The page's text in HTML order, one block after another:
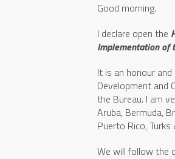
Good morning.
I declare open the
Implementation of
It is an honour
Development and
the Bureau. I am
Aruba, Bermuda,
Puerto Rico, Turks
We will follow the